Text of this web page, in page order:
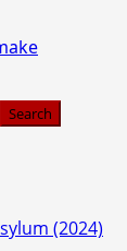
(2024)